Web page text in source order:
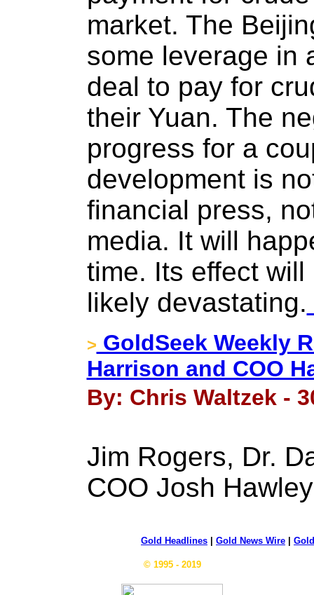
market. The
some leverage in
deal to pay for
their Yuan. The
progress for a
development is
financial press,
media. It will
time. Its effect
likely devastating.
> GoldSeek Weekly
Harrison and COO
By: Chris Waltzek -
Jim Rogers, Dr.
COO Josh
Gold Headlines Gold News Wire
© 1995 - 2019